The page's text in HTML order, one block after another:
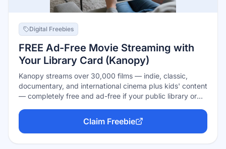
Digital Freebies
FREE Ad-Free Movie Streaming with
Your Library Card (Kanopy)
Kanopy streams over 30,000 films — indie, classic,
documentary, and international cinema plus kids' content
— completely free and ad-free if your public library or
library card, get a monthly allowance of viewing tickets
(the amount varies by library), and watch on the web,
mobile, Roku, or your smart TV.
Claim Freebie